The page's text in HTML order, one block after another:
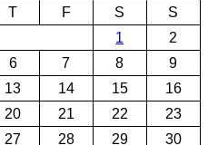
T F S
S
1
2
6 7 8
9
13 14 15
16
20 21 22
23
27 28 29
30